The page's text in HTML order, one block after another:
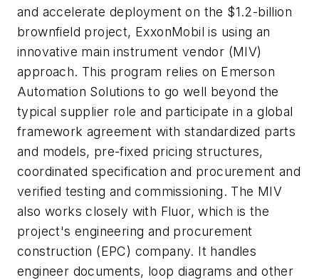
and accelerate deployment on the $1.2-billion
brownfield project, ExxonMobil is using an
innovative main instrument vendor (MIV)
approach. This program relies on Emerson
Automation Solutions to go well beyond the
typical supplier role and participate in a global
framework agreement with standardized parts
and models, pre-fixed pricing structures,
coordinated specification and procurement and
verified testing and commissioning. The MIV
also works closely with Fluor, which is the
project's engineering and procurement
construction (EPC) company. It handles
engineer documents, loop diagrams and other